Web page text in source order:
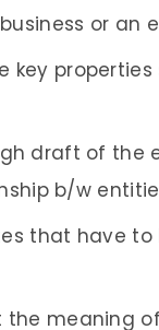
or an
key
draft of the
b/w
that have
the meaning